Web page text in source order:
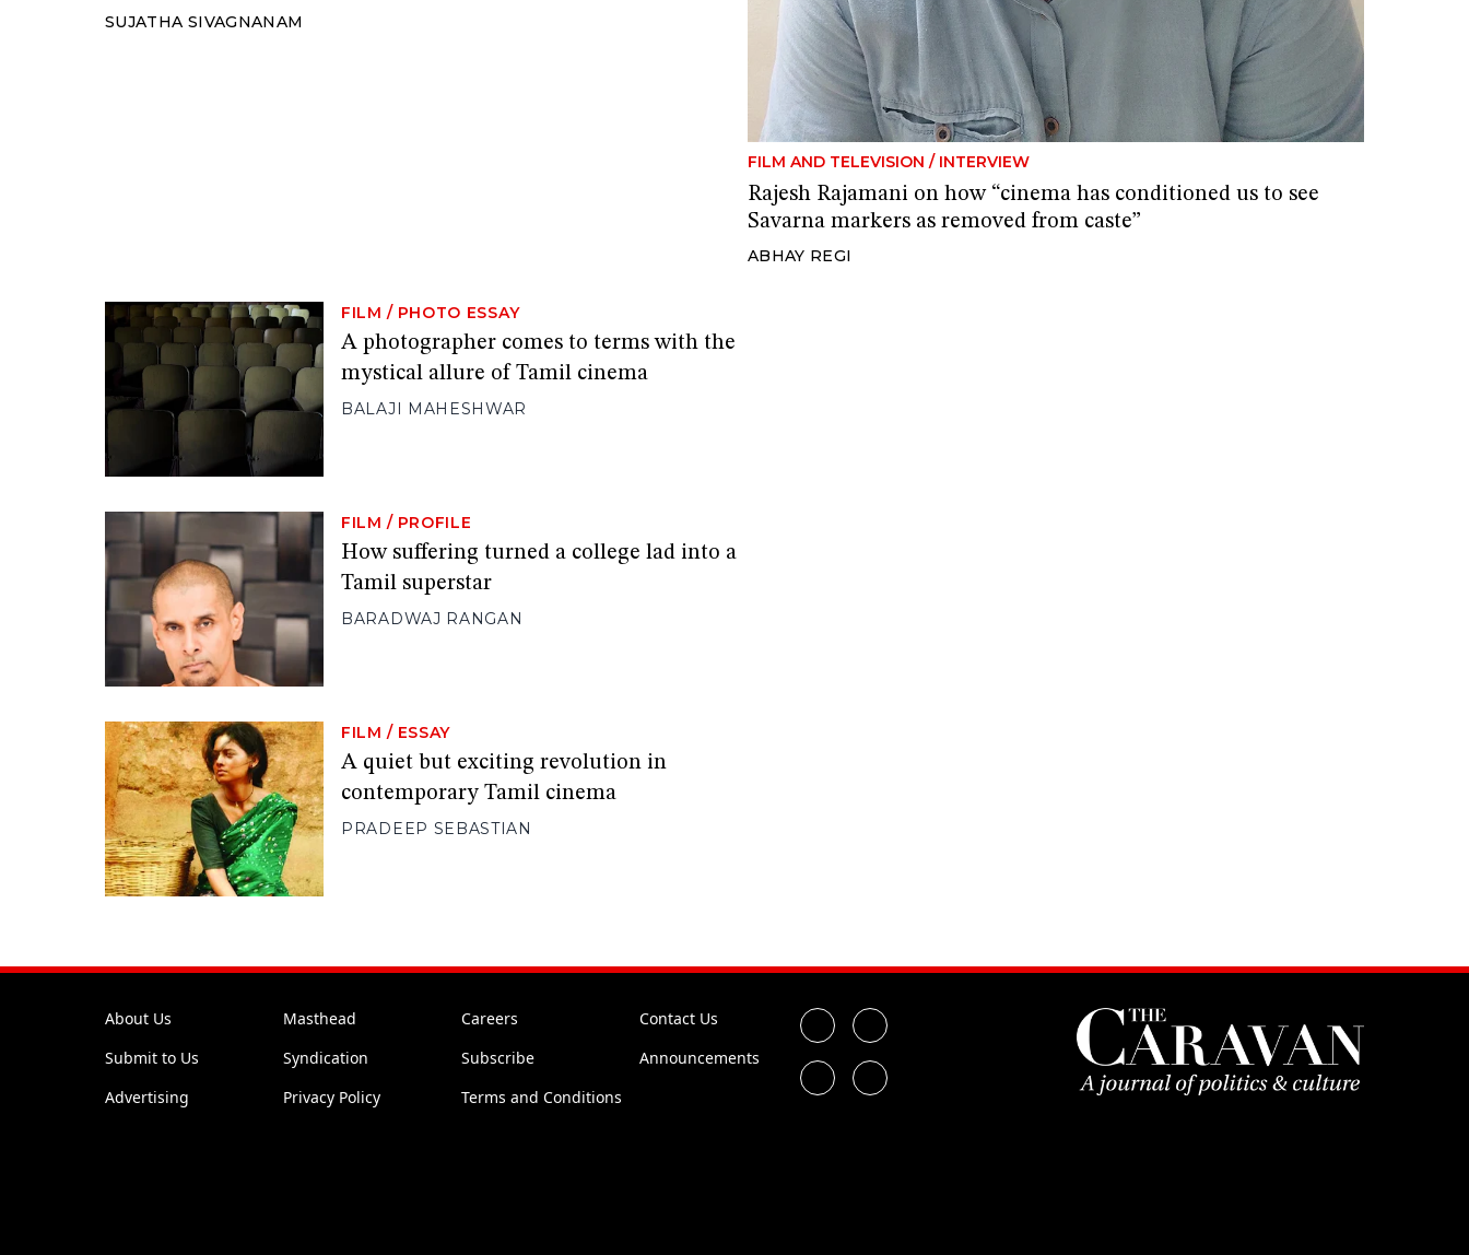
SUJATHA SIVAGNANAM
FILM AND TELEVISION / INTERVIEW
Rajesh Rajamani on how “cinema has conditioned us to see
Savarna markers as removed from caste”
ABHAY REGI
FILM / PHOTO ESSAY
A photographer comes to terms with the
mystical allure of Tamil cinema
BALAJI MAHESHWAR
FILM / PROFILE
How suffering turned a college lad into a
Tamil superstar
BARADWAJ RANGAN
FILM / ESSAY
A quiet but exciting revolution in
contemporary Tamil cinema
PRADEEP SEBASTIAN
About Us Masthead Careers
Contact Us
Submit to Us
Syndication Subscribe
Announcements
Advertising
Privacy Policy Terms and Conditions